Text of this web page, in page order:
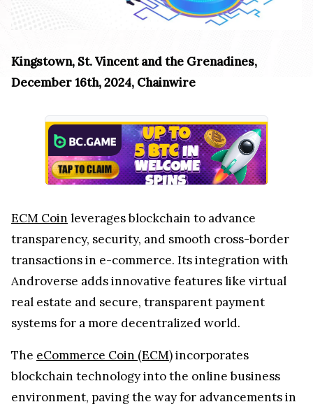
Kingstown, St. Vincent and the Grenadines,
December 16th, 2024, Chainwire
ECM Coin leverages blockchain to advance
transparency, security, and smooth cross-border
transactions in e-commerce. Its integration with
Androverse adds innovative features like virtual
real estate and secure, transparent payment
systems for a more decentralized world.
The eCommerce Coin (ECM)incorporates
blockchain technology into the online business
environment, paving the way for advancements in